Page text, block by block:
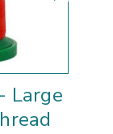
Large